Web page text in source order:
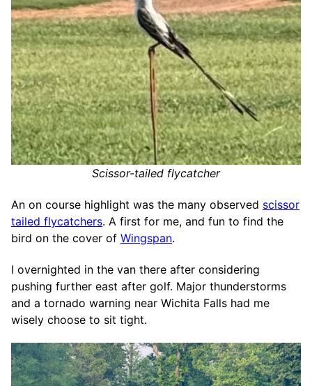
Scissor-tailed flycatcher
An on course highlight was the many observed scissor
tailed flycatchers. A first for me, and fun to find the
bird on the cover of Wingspan.
I overnighted in the van there after considering
pushing further east after golf. Major thunderstorms
and a tornado warning near Wichita Falls had me
wisely choose to sit tight.